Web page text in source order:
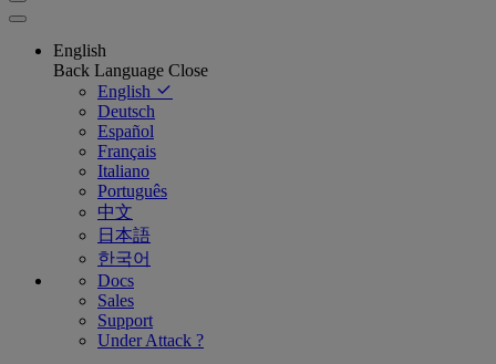
English
Back Language Close
English
Deutsch
Español
Français
Italiano
Português
中文
日本語
한국어
Docs
Sales
Support
Under Attack ?